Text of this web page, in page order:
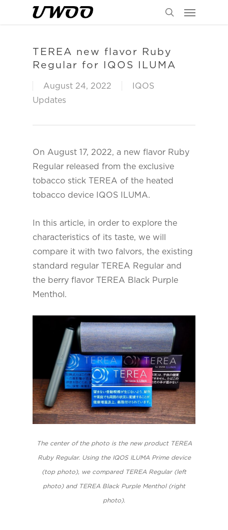
TEREA new flavor Ruby
Regular for IQOS ILUMA
August 24, 2022
IQOS
Updates
On August 17, 2022, a new flavor Ruby
Regular released from the exclusive
tobacco stick TEREA of the heated
tobacco device IQOS ILUMA.
In this article, in order to explore the
characteristics of its taste, we will
compare it with two falvors, the existing
standard regular TEREA Regular and
the berry flavor TEREA Black Purple
Menthol.
The center of the photo is the new product TEREA
Ruby Regular. Using the IQOS ILUMA Prime device
(top photo), we compared TEREA Regular (left
photo) and TEREA Black Purple Menthol (right
photo).